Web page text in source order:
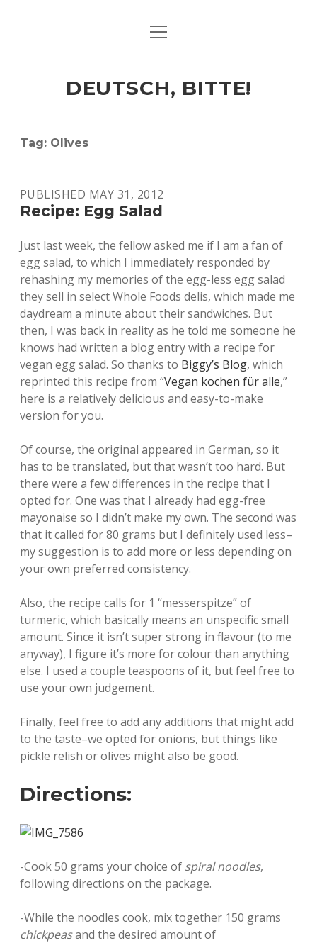
ART & CULTURE
HERE & THERE
open
DEUTSCH, BITTE!
Tag: Olives
PUBLISHED MAY 31, 2012
Recipe: Egg Salad
Just last week, the fellow asked me if I am a fan of
egg salad, to which I immediately responded by
rehashing my memories of the egg-less egg salad
they sell in select Whole Foods delis, which made me
daydream a minute about their sandwiches. But
then, I was back in reality as he told me someone he
knows had written a blog entry with a recipe for
vegan egg salad. So thanks to Biggy’s Blog, which
reprinted this recipe from “Vegan kochen für alle,”
here is a relatively delicious and easy-to-make
version for you.
Of course, the original appeared in German, so it
has to be translated, but that wasn’t too hard. But
there were a few differences in the recipe that I
opted for. One was that I already had egg-free
mayonaise so I didn’t make my own. The second was
that it called for 80 grams but I definitely used less–
my suggestion is to add more or less depending on
your own preferred consistency.
Also, the recipe calls for 1 “messerspitze” of
turmeric, which basically means an unspecific small
amount. Since it isn’t super strong in flavour (to me
anyway), I figure it’s more for colour than anything
else. I used a couple teaspoons of it, but feel free to
use your own judgement.
Finally, feel free to add any additions that might add
to the taste–we opted for onions, but things like
pickle relish or olives might also be good.
Directions:
-Cook 50 grams your choice of spiral noodles,
following directions on the package.
-While the noodles cook, mix together 150 grams
chickpeasand the desired amount of